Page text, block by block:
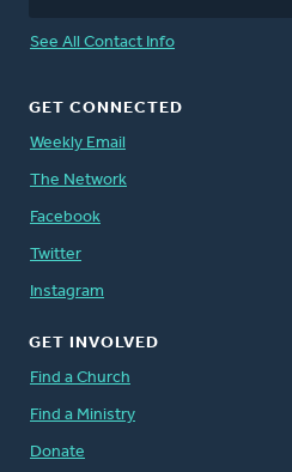
See All Contact Info
GET CONNECTED
Weekly Email
The Network
Facebook
Twitter
Instagram
GET INVOLVED
Find a Church
Find a Ministry
Donate